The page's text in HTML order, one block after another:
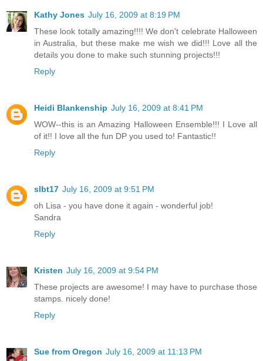
Kathy Jones July 16, 2009 at 8:19 PM
These look totally amazing!!!! We don't celebrate Halloween
in Australia, but these make me wish we did!!! Love all the
details you done to make such stunning projects!!!
Reply
Heidi Blankenship July 16, 2009 at 8:41 PM
WOW--this is an Amazing Halloween Ensemble!!! I Love all
of it!! I love all the fun DP you used to! Fantastic!!
Reply
slbt17 July 16, 2009 at 9:51 PM
oh Lisa - you have done it again - wonderful job!
Sandra
Reply
Kristen July 16, 2009 at 9:54 PM
These projects are awesome! I may have to purchase those
stamps. nicely done!
Reply
Sue from Oregon July 16, 2009 at 11:13 PM